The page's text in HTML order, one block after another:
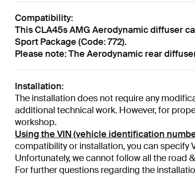
Compatibility:
This CLA45s AMG Aerodynamic diffuser
Sport Package (Code: 772).
Please note: The Aerodynamic rear
Installation:
The installation does not require any
additional technical work. However, for
workshop.
Using the VIN (vehicle identification
compatibility or installation, you can specify
Unfortunately, we cannot follow all the road
For further questions regarding the